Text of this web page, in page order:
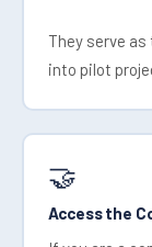
They serve
into pilot
🤝
Access the